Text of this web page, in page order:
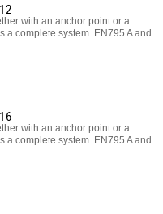
with an anchor point or a
a complete system. EN795 A and
with an anchor point or a
a complete system. EN795 A and